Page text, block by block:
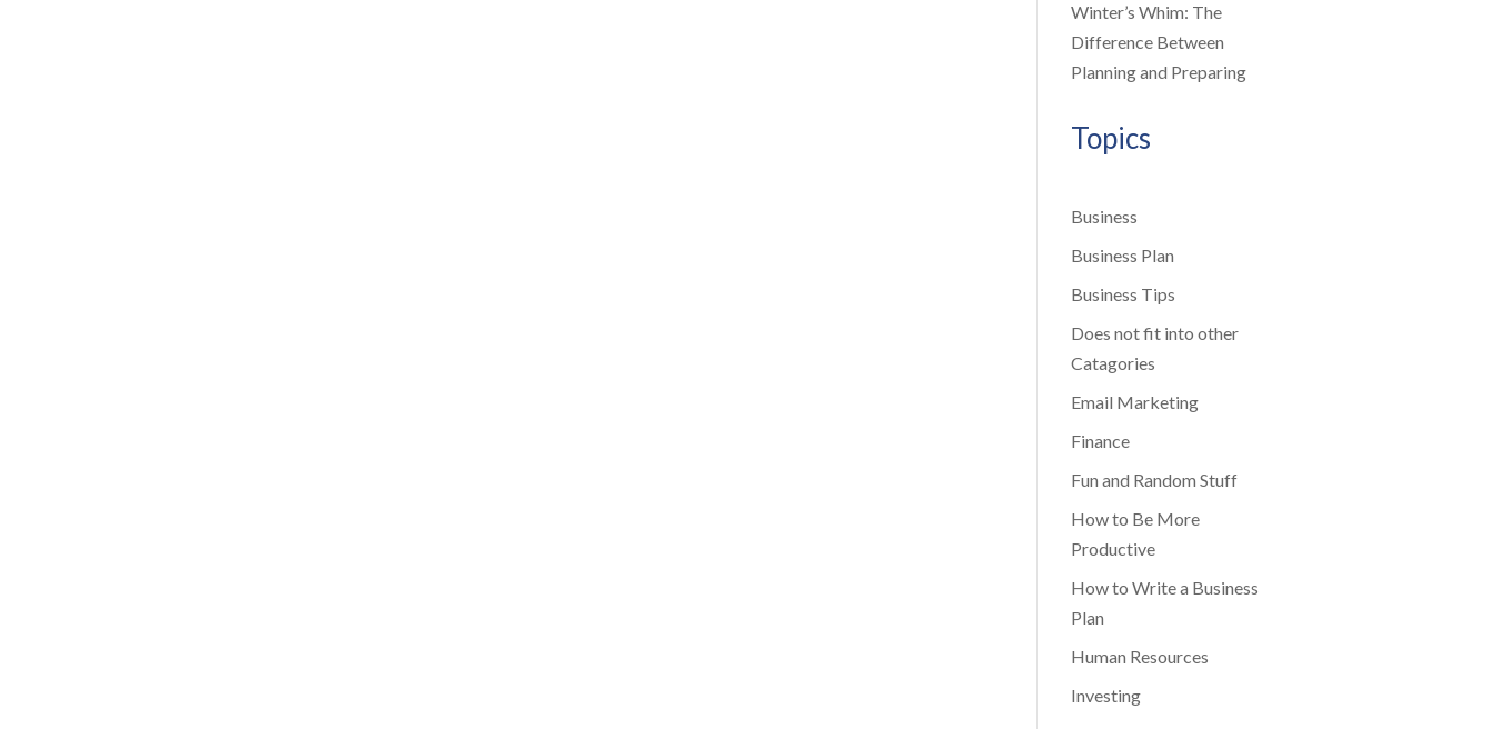
Winter’s Whim: The
Difference Between
Planning and Preparing
Topics
Business
Business Plan
Business Tips
Does not fit into other
Catagories
Email Marketing
Finance
Fun and Random Stuff
How to Be More
Productive
How to Write a Business
Plan
Human Resources
Investing